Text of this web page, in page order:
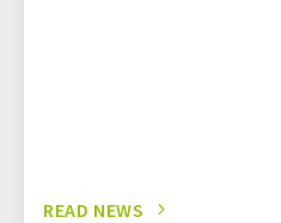
READ NEWS